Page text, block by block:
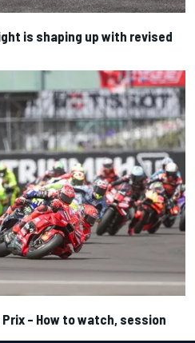
is shaping up with revised
– How to watch, session